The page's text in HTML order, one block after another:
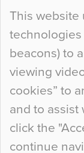
This website
technologies
beacons) to
viewing
cookies” to
and to
click the
continue
Continue
Curious
When
so many
at the
people may
floor, unless